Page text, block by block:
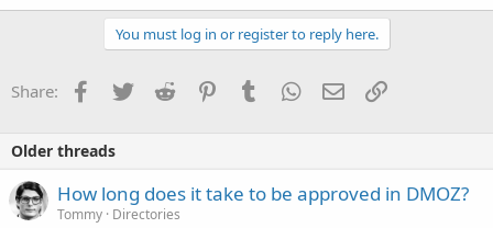
You must log in or register to reply here.
Share: Facebook
TwitterReddit PinterestTumblrWhatsApp
EmailLink
Older threads
How long does it take to be approved in DMOZ?
Tommy Directories